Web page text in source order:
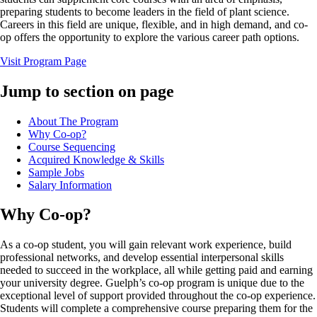
preparing students to become leaders in the field of plant science.
Careers in this field are unique, flexible, and in high demand, and co-
op offers the opportunity to explore the various career path options.
Visit Program Page
Jump to section on page
About The Program
Why Co-op?
Course Sequencing
Acquired Knowledge & Skills
Sample Jobs
Salary Information
Why Co-op?
As a co-op student, you will gain relevant work experience, build
professional networks, and develop essential interpersonal skills
needed to succeed in the workplace, all while getting paid and earning
your university degree. Guelph’s co-op program is unique due to the
exceptional level of support provided throughout the co-op experience.
Students will complete a comprehensive course preparing them for the